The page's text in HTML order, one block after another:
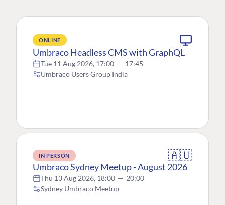
ONLINE
Umbraco Headless CMS with GraphQL
Tue 11 Aug 2026, 17:00 — 17:45
Umbraco Users Group India
IN PERSON 🇦🇺
Umbraco Sydney Meetup - August 2026
Thu 13 Aug 2026, 18:00 — 20:00
Sydney Umbraco Meetup